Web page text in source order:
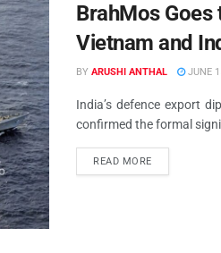
BrahMos Goes
Vietnam and
BY ARUSHI ANTHAL JUNE
India’s defence export
confirmed the formal
READ MORE